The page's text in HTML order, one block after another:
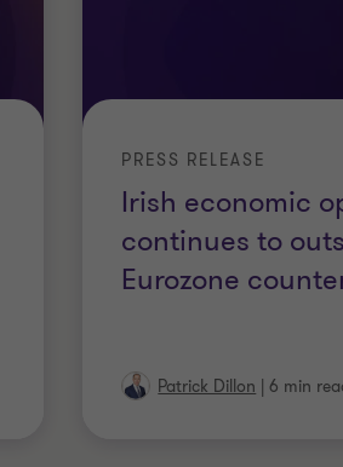
Irish economic
continues to
Eurozone
PRESS RELEASE
Patrick Dillon | 6 min